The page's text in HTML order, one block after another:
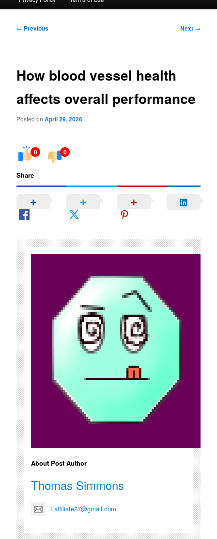
Post
← Previous Next →
How blood vessel health
affects overall performance
Posted onApril 29, 2026
0 0
Share
About Post Author
Thomas Simmons
t.affiliate27@gmail.com